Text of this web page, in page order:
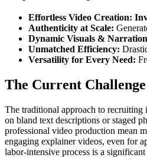
Effortless Video Creation:
Authenticity at Scale:
Dynamic Visuals &
Unmatched Efficiency:
Versatility for Every Need:
The Current Challenge
The traditional approach to recruiting
on bland text descriptions or staged
professional video production mean
engaging explainer videos, even for
labor-intensive process is a significant